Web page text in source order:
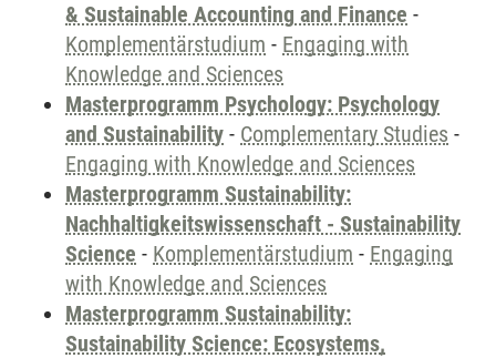
& Sustainable Accounting and Finance -
Komplementärstudium - Engaging with
Knowledge and Sciences
Masterprogramm Psychology: Psychology
and Sustainability - Complementary Studies -
Engaging with Knowledge and Sciences
Masterprogramm Sustainability:
Nachhaltigkeitswissenschaft - Sustainability
Science - Komplementärstudium - Engaging
with Knowledge and Sciences
Masterprogramm Sustainability:
Sustainability Science: Ecosystems,